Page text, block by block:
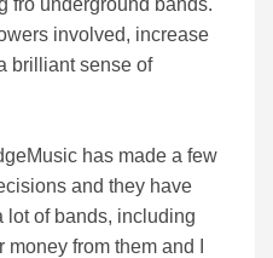
involved, increase
brilliant sense of
has made a few
and they have
lot of bands, including
from them and I